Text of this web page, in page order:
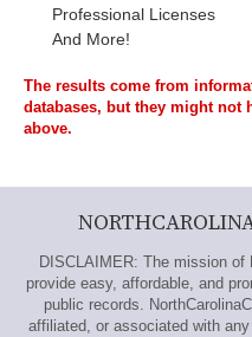
Professional Licenses
And More!
The results come from
databases, but they might not
above.
DISCLAIMER: The mission of
provide easy, affordable, and
public records.
affiliated, or associated with